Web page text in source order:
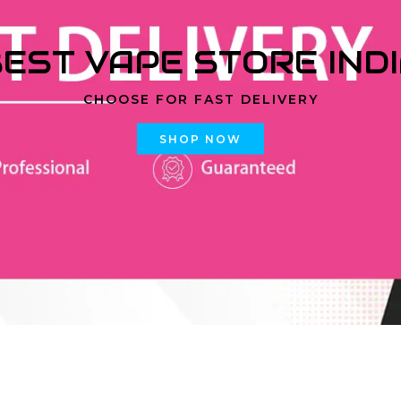
VAPE STORE
CHOOSE FOR FAST DELIVERY
SHOP NOW